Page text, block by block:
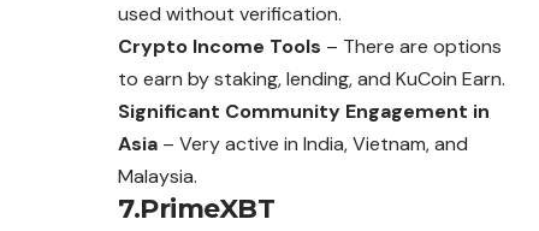
used without verification.
Crypto Income Tools – There are options
to earn by staking, lending, and KuCoin Earn.
Significant Community Engagement in
Asia – Very active in India, Vietnam, and
Malaysia.
7.PrimeXBT